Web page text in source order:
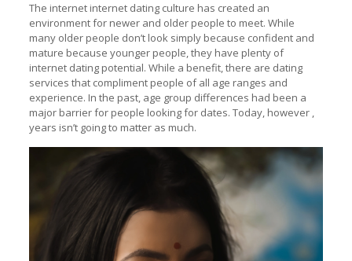
The internet internet dating culture has created an
environment for newer and older people to meet. While
many older people don’t look simply because confident and
mature because younger people, they have plenty of
internet dating potential. While a benefit, there are dating
services that compliment people of all age ranges and
experience. In the past, age group differences had been a
major barrier for people looking for dates. Today, however ,
years isn’t going to matter as much.